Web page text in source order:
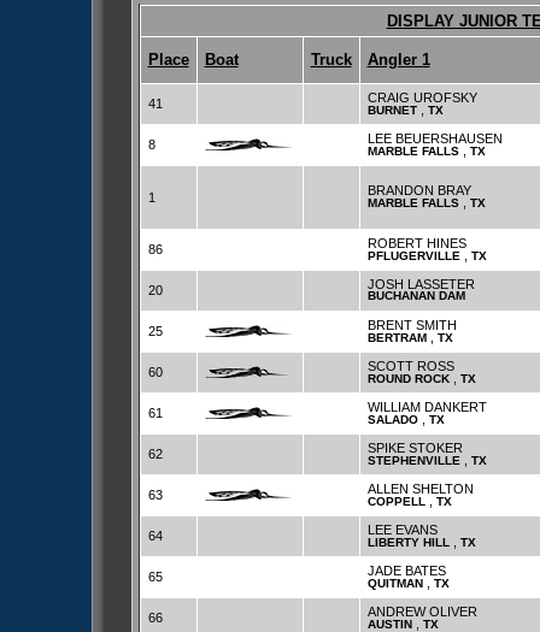
DISPLAY JUNIOR
Place Boat Truck Angler 1
41 CRAIG UROFSKY
BURNET, TX
8 LEE BEUERSHAUSEN
MARBLE FALLS, TX
1 BRANDON BRAY
MARBLE FALLS, TX
86 ROBERT HINES
PFLUGERVILLE TX
20 JOSH LASSETER
BUCHANAN DAM
25 BRENT SMITH
BERTRAM, TX
60 SCOTT ROSS
ROUND ROCK, TX
61 WILLIAM DANKERT
SALADO, TX
62 SPIKE STOKER
STEPHENVILLE TX
63 ALLEN SHELTON
COPPELL TX
64 LEE EVANS
LIBERTY HILL TX
65 JADE BATES
QUITMAN, TX
66 ANDREW OLIVER
AUSTIN, TX